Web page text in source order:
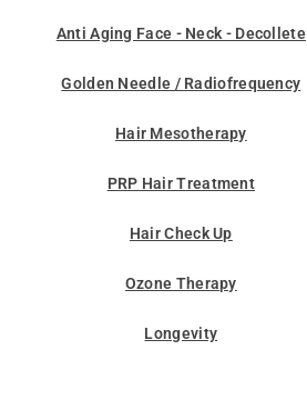
Anti Aging Face - Neck - Decollete
Golden Needle / Radiofrequency
Hair Mesotherapy
PRP Hair Treatment
Hair Check Up
Ozone Therapy
Longevity